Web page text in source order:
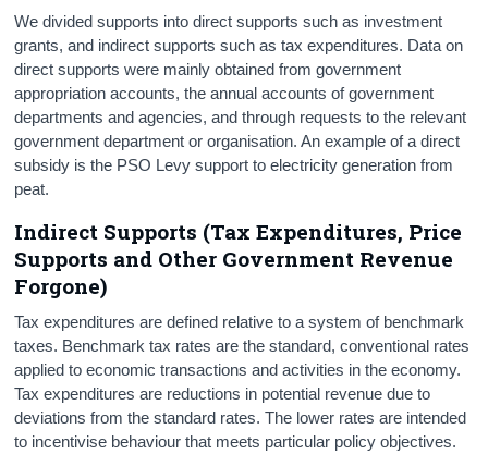
We divided supports into direct supports such as investment
grants, and indirect supports such as tax expenditures. Data on
direct supports were mainly obtained from government
appropriation accounts, the annual accounts of government
departments and agencies, and through requests to the relevant
government department or organisation. An example of a direct
subsidy is the PSO Levy support to electricity generation from
peat.
Indirect Supports (Tax Expenditures, Price
Supports and Other Government Revenue
Forgone)
Tax expenditures are defined relative to a system of benchmark
taxes. Benchmark tax rates are the standard, conventional rates
applied to economic transactions and activities in the economy.
Tax expenditures are reductions in potential revenue due to
deviations from the standard rates. The lower rates are intended
to incentivise behaviour that meets particular policy objectives.